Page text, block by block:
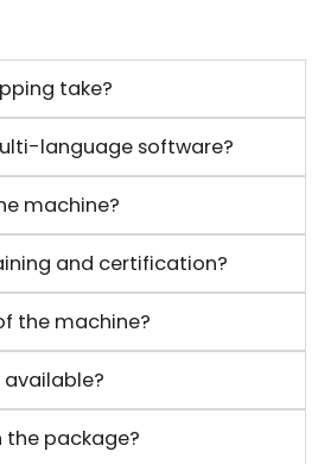
take?
language software?
machine?
and certification?
the machine?
the package?